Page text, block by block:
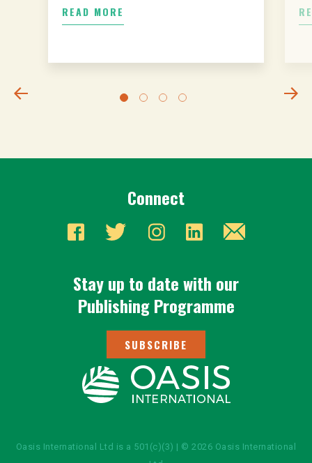
READ MORE
Connect
Stay up to date with our
Publishing Programme
SUBSCRIBE
Oasis International Ltd is a 501(c)(3) | © 2026 Oasis International